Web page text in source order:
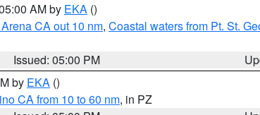
AM by EKA ()
CA out 10 nm, Coastal waters from Pt. St.
Issued: 05:00 PM
by EKA ()
CA from 10 to 60 nm, in PZ